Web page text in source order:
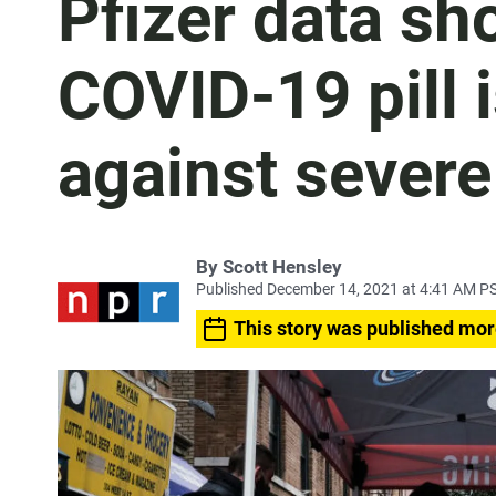
Pfizer data
COVID-19 pill
against
By Scott Hensley
Published December 14, 2021 at 4:41 AM
This story was published